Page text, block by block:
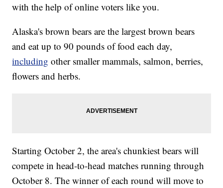
with the help of online voters like you.
Alaska's brown bears are the largest brown bears
and eat up to 90 pounds of food each day,
including other smaller mammals, salmon, berries,
flowers and herbs.
Starting October 2, the area's chunkiest bears will
compete in head-to-head matches running through
October 8. The winner of each round will move to